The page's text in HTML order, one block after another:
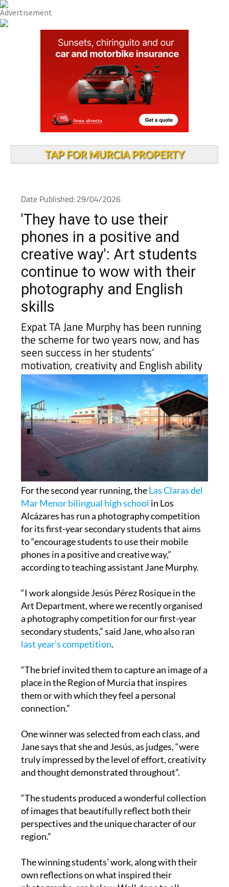
TAP FOR MURCIA PROPERTY
Date Published: 29/04/2026
'They have to use their
phones in a positive and
creative way': Art students
continue to wow with their
photography and English
skills
Expat TA Jane Murphy has been running
the scheme for two years now, and has
seen success in her students’
motivation, creativity and English ability
For the second year running, theLas Claras del
Mar Menor bilingual high school in Los
Alcázares has run a photography competition
for its first-year secondary students that aims
to “encourage students to use their mobile
phones in a positive and creative way,”
according to teaching assistant Jane Murphy.
“I work alongside Jesús Pérez Rosique in the
Art Department, where we recently organised
a photography competition for our first-year
secondary students,” said Jane, who also ran
last year’s competition.
“The brief invited them to capture an image of a
place in the Region of Murcia that inspires
them or with which they feel a personal
connection.”
One winner was selected from each class, and
Jane says that she and Jesús, as judges, “were
truly impressed by the level of effort, creativity
and thought demonstrated throughout”.
“The students produced a wonderful collection
of images that beautifully reflect both their
perspectives and the unique character of our
region.”
The winning students’ work, along with their
own reflections on what inspired their